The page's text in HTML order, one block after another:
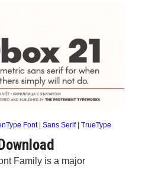
Font| Sans Serif| TrueType
Family is a major